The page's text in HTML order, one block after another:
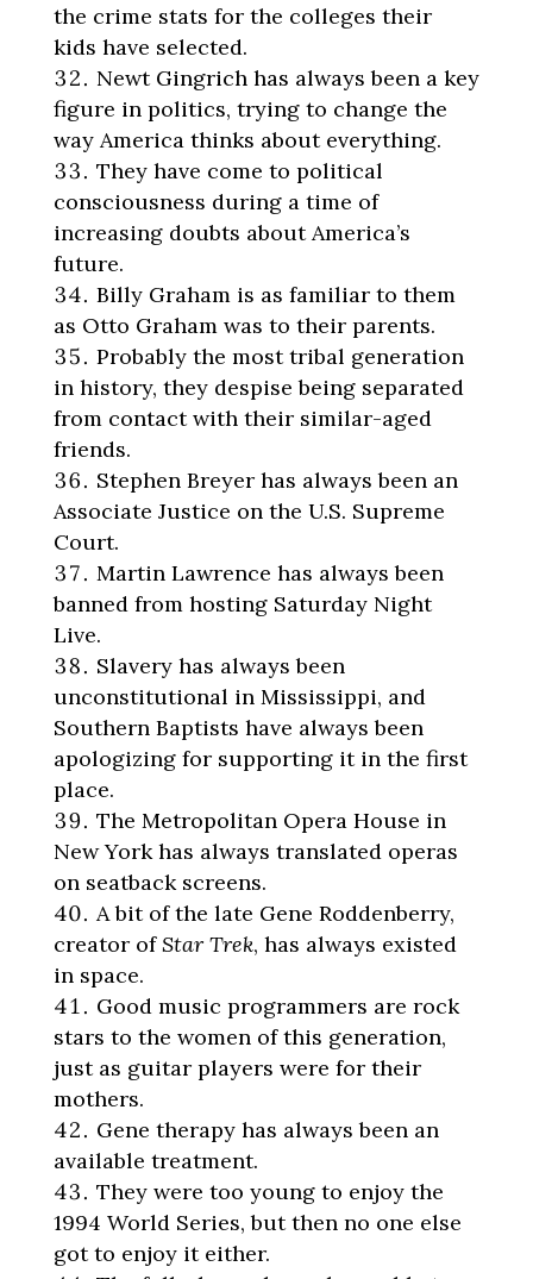
the crime stats for the colleges their
kids have selected.
Newt Gingrich has always been a key
figure in politics, trying to change the
way America thinks about everything.
They have come to political
consciousness during a time of
increasing doubts about America’s
future.
Billy Graham is as familiar to them
as Otto Graham was to their parents.
Probably the most tribal generation
in history, they despise being separated
from contact with their similar-aged
friends.
Stephen Breyer has always been an
Associate Justice on the U.S. Supreme
Court.
Martin Lawrence has always been
banned from hosting Saturday Night
Live.
Slavery has always been
unconstitutional in Mississippi, and
Southern Baptists have always been
apologizing for supporting it in the first
place.
The Metropolitan Opera House in
New York has always translated operas
on seatback screens.
A bit of the late Gene Roddenberry,
creator ofStar Trek, has always existed
in space.
Good music programmers are rock
stars to the women of this generation,
just as guitar players were for their
mothers.
Gene therapy has always been an
available treatment.
They were too young to enjoy the
1994 World Series, but then no one else
got to enjoy it either.